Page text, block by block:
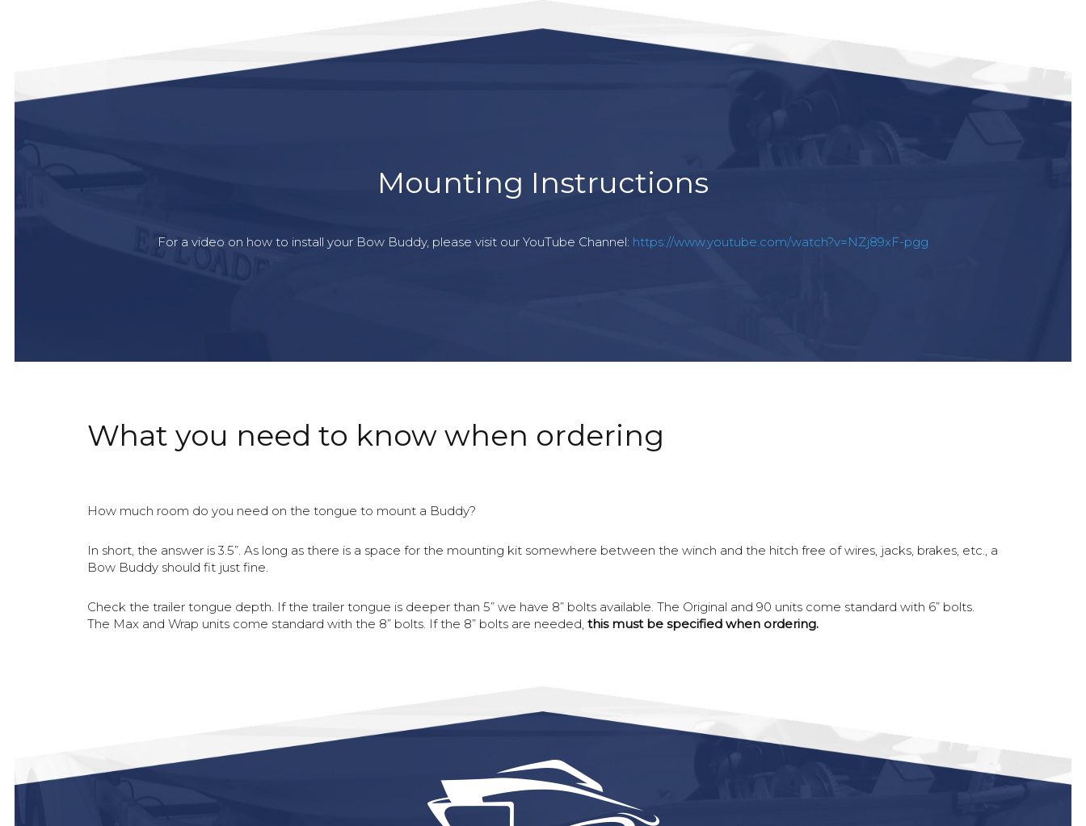
Mounting Instructions
For a video on how to install your Bow Buddy, please visit our YouTube Channel: https://www.youtube.com/watch?v=NZj89xF-pgg
What you need to know when ordering
How much room do you need on the tongue to mount a Buddy?
In short, the answer is 3.5”. As long as there is a space for the mounting kit somewhere between the winch and the hitch free of wires, jacks, brakes, etc., a
Bow Buddy should fit just fine.
Check the trailer tongue depth. If the trailer tongue is deeper than 5” we have 8” bolts available. The Original and 90 units come standard with 6” bolts.
The Max and Wrap units come standard with the 8” bolts. If the 8” bolts are needed,this must be specified when ordering.